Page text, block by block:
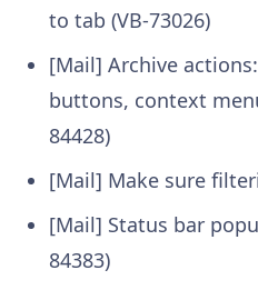
to tab (VB-73026)
[Mail] Archive
buttons, context
84428)
[Mail] Make sure
[Mail] Status bar
84383)